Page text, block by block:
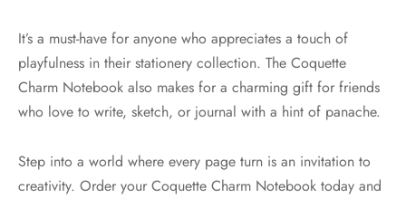
It’s a must-have for anyone who appreciates a touch of
playfulness in their stationery collection. The Coquette
Charm Notebook also makes for a charming gift for friends
who love to write, sketch, or journal with a hint of panache.
Step into a world where every page turn is an invitation to
creativity. Order your Coquette Charm Notebook today and